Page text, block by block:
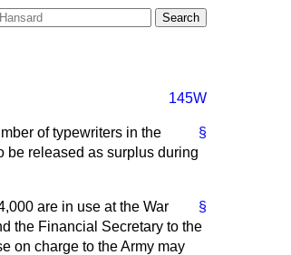
145W
§
of typewriters in the
be released as surplus during
§
are in use at the War
the Financial Secretary to the
on charge to the Army may